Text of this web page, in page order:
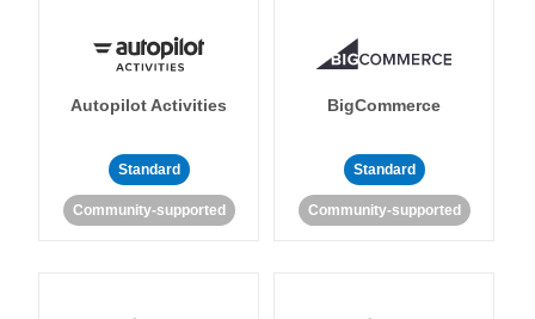
Autopilot Activities
Standard
Community-supported
BigCommerce
Standard
Community-supported